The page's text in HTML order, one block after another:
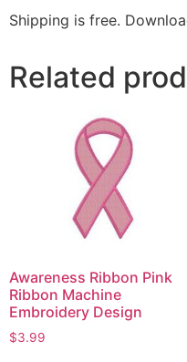
Shipping is free.
Related
Awareness Ribbon Pink
Ribbon Machine
Embroidery Design
$3.99